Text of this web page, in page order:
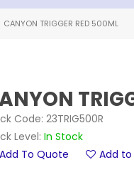
CANYON TRIGGER RED 500ML
Code: 23TRIG500R
Level: In Stock
Add